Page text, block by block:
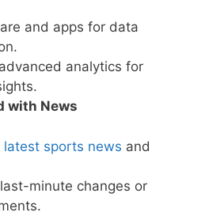
and apps for data
analytics for
with News
latest sports news and
minute changes or